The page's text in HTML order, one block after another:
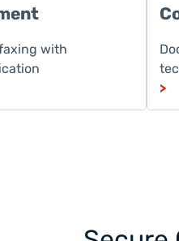
faxing with
>